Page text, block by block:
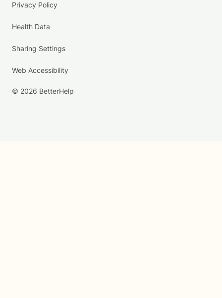
Privacy Policy
Health Data
Sharing Settings
Web Accessibility
© 2026 BetterHelp